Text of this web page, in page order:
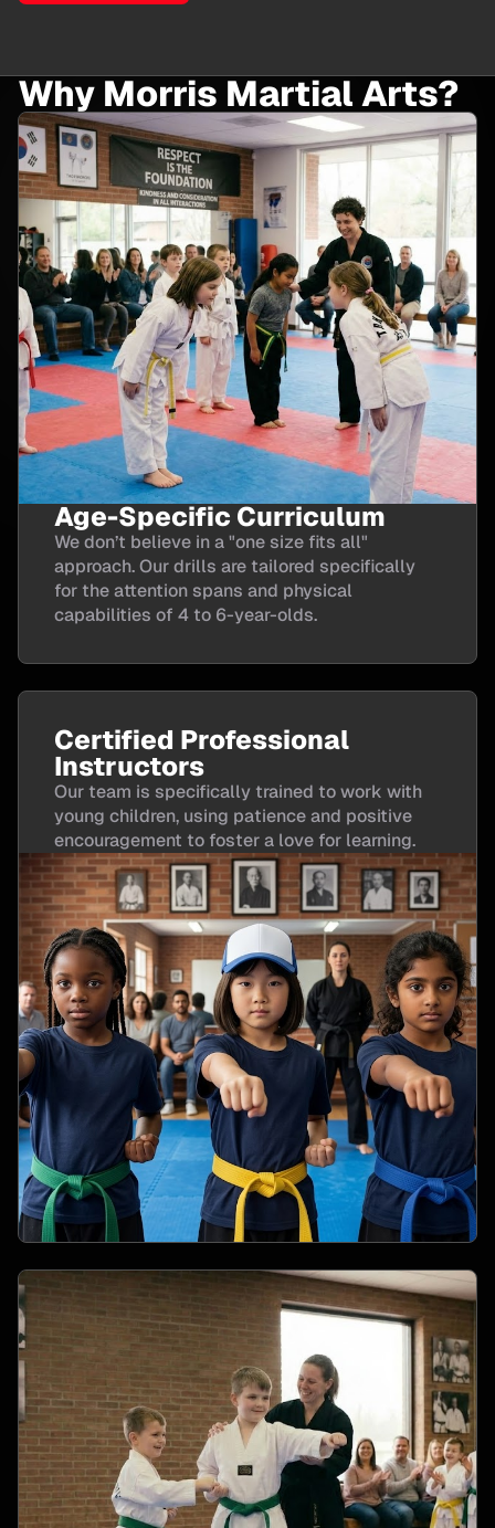
Why Morris Martial Arts?
Age-Specific Curriculum
We don’t believe in a "one size fits all"
approach. Our drills are tailored specifically
for the attention spans and physical
capabilities of 4 to 6-year-olds.
Certified Professional
Instructors
Our team is specifically trained to work with
young children, using patience and positive
encouragement to foster a love for learning.